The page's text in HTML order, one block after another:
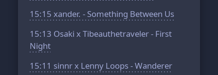
15:15 xander. - Something Between Us
15:13 Osaki x Tibeauthetraveler - First
Night
15:11 sinnr x Lenny Loops - Wanderer